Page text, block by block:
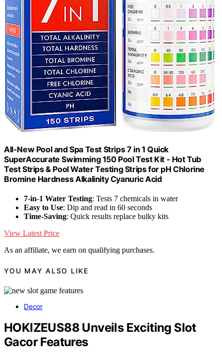
All-New Pool and Spa Test Strips 7 in 1 Quick
SuperAccurate Swimming 150 Pool Test Kit - Hot Tub
Test Strips & Pool Water Testing Strips for pH Chlorine
Bromine Hardness Alkalinity Cyanuric Acid
7-in-1 Water Testing: Tests 7 chemicals in water
Easy to Use: Dip and read in 60 seconds
Time-Saving: Quick results replace bulky kits
View Latest Price
As an affiliate, we earn on qualifying purchases.
YOU MAY ALSO LIKE
Decor
HOKIZEUS88 Unveils Exciting Slot
Gacor Features